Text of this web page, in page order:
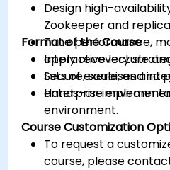
Design high-
Zookeeper and
Tune performance,
apply recovery
Secure, scale, and
enterprise
Format of the Course
Interactive lecture
Lots of exercises and
Hands-on
environment.
Course Customization
To request a
course, please